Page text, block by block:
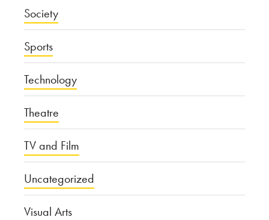
Society
Sports
Technology
Theatre
TV and Film
Uncategorized
Visual Arts